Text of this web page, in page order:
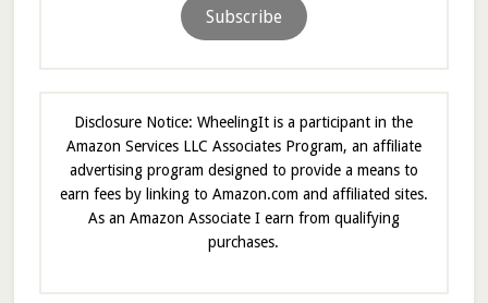
Subscribe
Disclosure Notice: WheelingIt is a participant in the
Amazon Services LLC Associates Program, an affiliate
advertising program designed to provide a means to
earn fees by linking to Amazon.com and affiliated sites.
As an Amazon Associate I earn from qualifying
purchases.